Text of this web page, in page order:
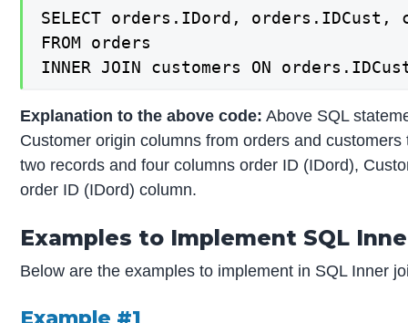
SELECT orders.IDord, orders.IDCust,
FROM orders
INNER JOIN customers ON
Explanation to the above code: Above SQL
Customer origin columns from orders and
two records and four columns order ID (IDord),
order ID (IDord) column.
Examples to Implement SQL
Below are the examples to implement in SQL Inner
Example #1